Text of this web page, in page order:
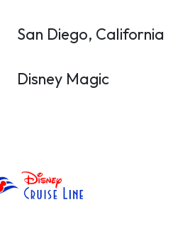
San Diego, California
Disney Magic